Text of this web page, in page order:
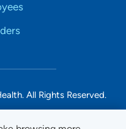
All Rights Reserved.
Notice